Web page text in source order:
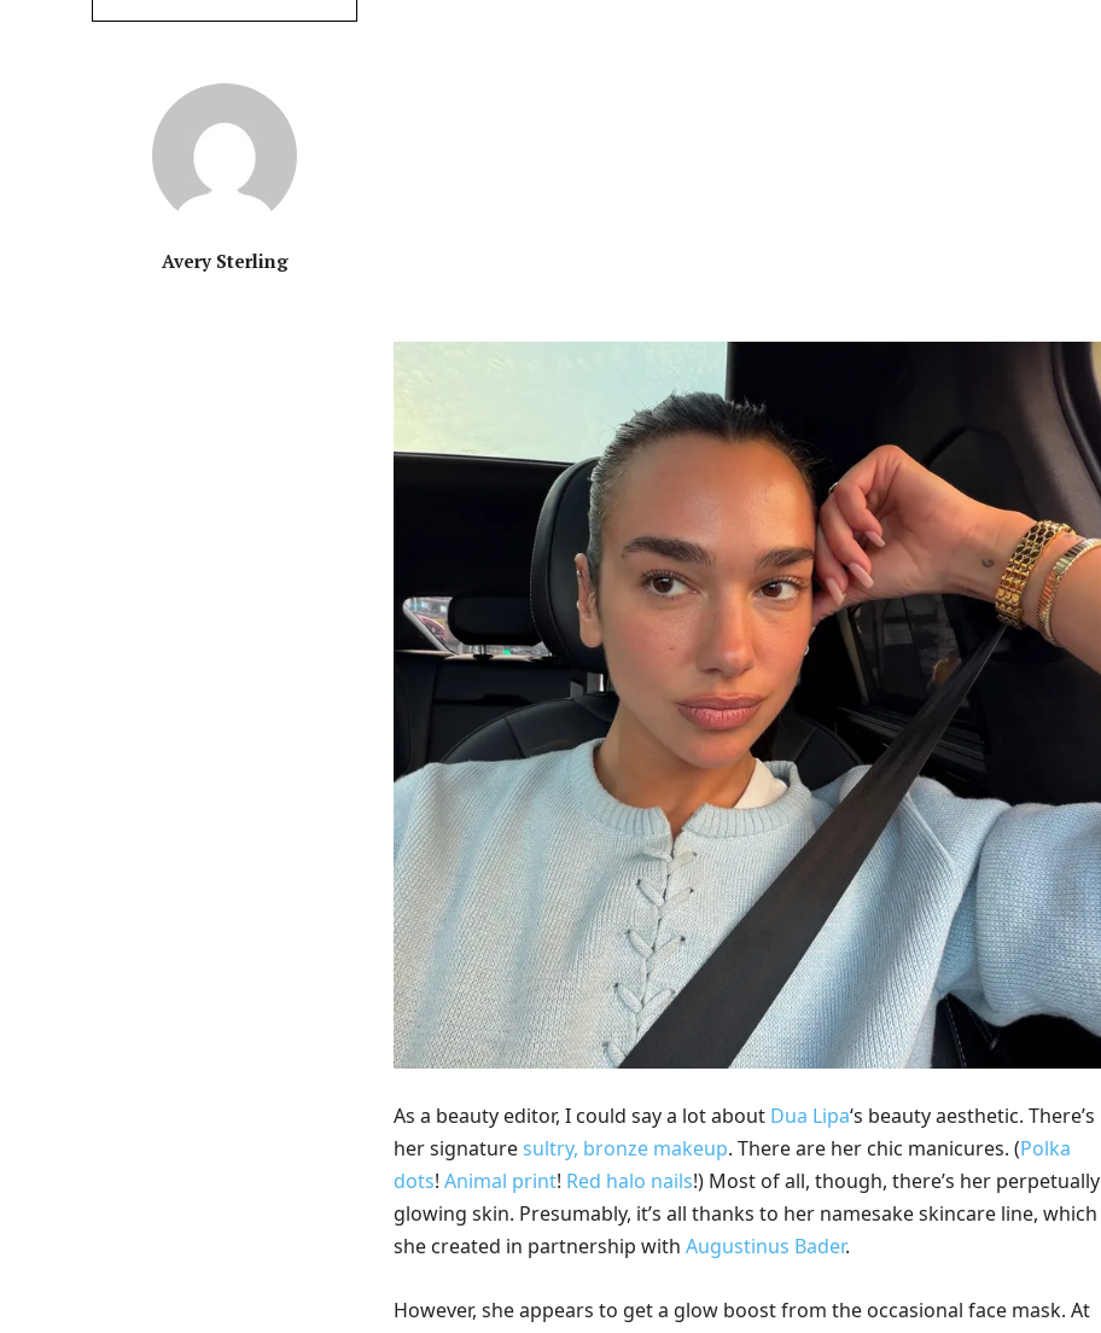
Avery Sterling
As a beauty editor, I could say a lot about Dua Lipa‘s beauty aesthetic. There’s
her signaturesultry, bronze makeup. There are her chic manicures. (Polka
dots! Animal print! Red halo nails!) Most of all, though, there’s her perpetually
glowing skin. Presumably, it’s all thanks to her namesake skincare line, which
she created in partnership with Augustinus Bader.
However, she appears to get a glow boost from the occasional face mask. At